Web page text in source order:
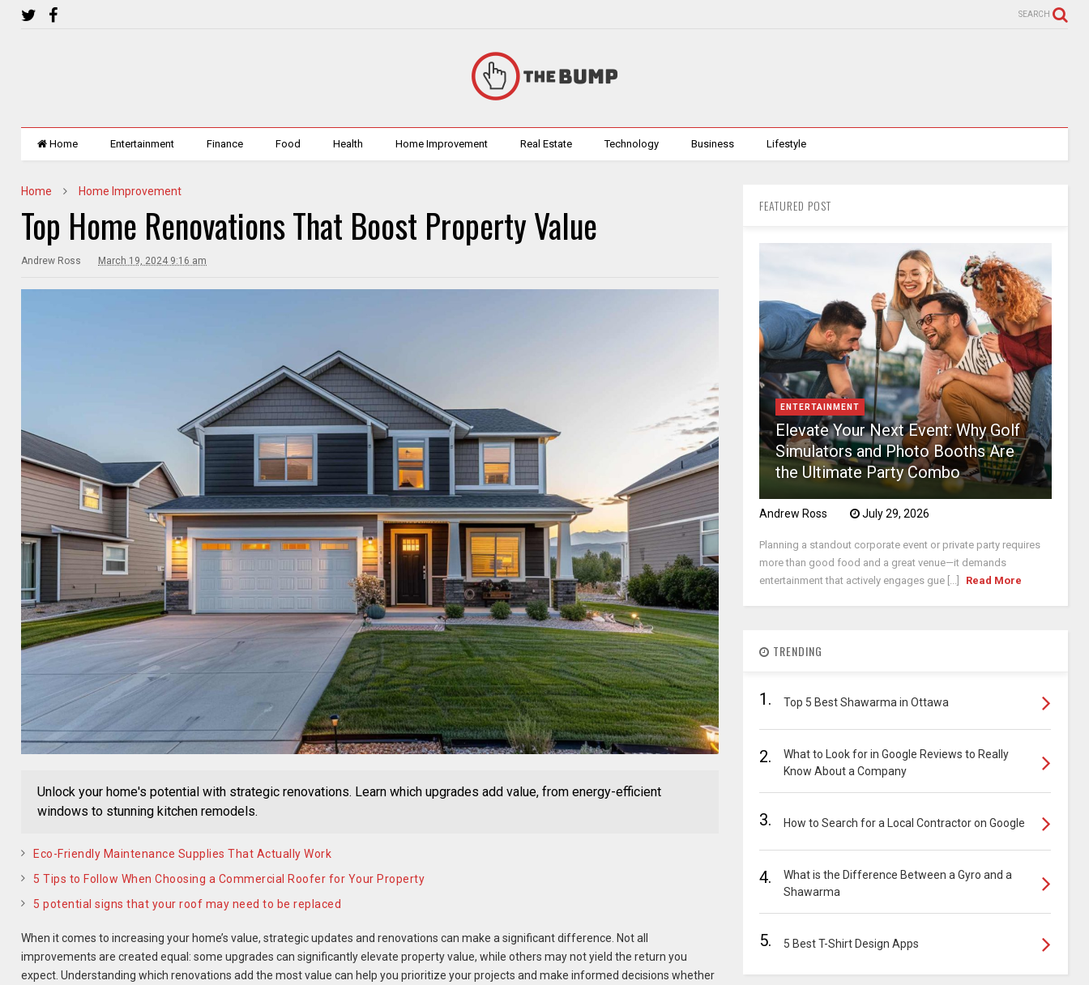
SEARCH
Home Entertainment Finance Food Health Home Improvement Real Estate Technology Business Lifestyle
Home Home Improvement
Top Home Renovations That Boost Property Value
Andrew Ross March 19, 2024 9:16 am
Unlock your home's potential with strategic renovations. Learn which upgrades add value, from energy-efficient
windows to stunning kitchen remodels.
Eco-Friendly Maintenance Supplies That Actually Work
5 Tips to Follow When Choosing a Commercial Roofer for Your Property
5 potential signs that your roof may need to be replaced
When it comes to increasing your home’s value, strategic updates and renovations can make a significant difference. Not all
improvements are created equal: some upgrades can significantly elevate property value, while others may not yield the return you
expect. Understanding which renovations add the most value can help you prioritize your projects and make informed decisions whether
FEATURED POST
ENTERTAINMENT
Elevate Your Next Event: Why Golf
Simulators and Photo Booths Are
the Ultimate Party Combo
Andrew Ross July 29, 2026
Planning a standout corporate event or private party requires
more than good food and a great venue—it demands
entertainment that actively engages gue [...]
Read More
TRENDING
1. Top 5 Best Shawarma in Ottawa
2.
What to Look for in Google Reviews to Really
Know About a Company
3. How to Search for a Local Contractor on Google
4.
What is the Difference Between a Gyro and a
Shawarma
5. 5 Best T-Shirt Design Apps